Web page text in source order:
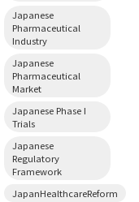
Japanese
Pharmaceutical
Industry
Japanese
Pharmaceutical
Market
Japanese Phase I
Trials
Japanese
Regulatory
Framework
JapanHealthcareReform